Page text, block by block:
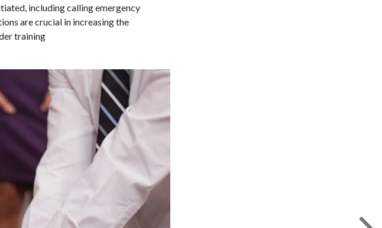
including calling emergency
are crucial in increasing the
training